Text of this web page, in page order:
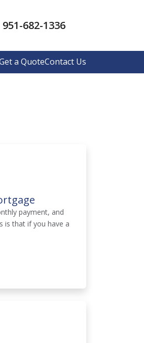
a QuoteContact Us
951-682-1336
payment, and
is that if you have a